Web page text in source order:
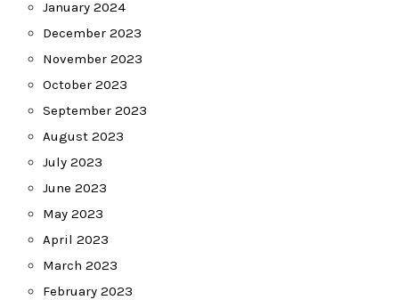
January 2024
December 2023
November 2023
October 2023
September 2023
August 2023
July 2023
June 2023
May 2023
April 2023
March 2023
February 2023